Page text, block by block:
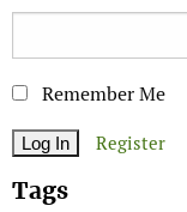
Remember Me
Register
Tags